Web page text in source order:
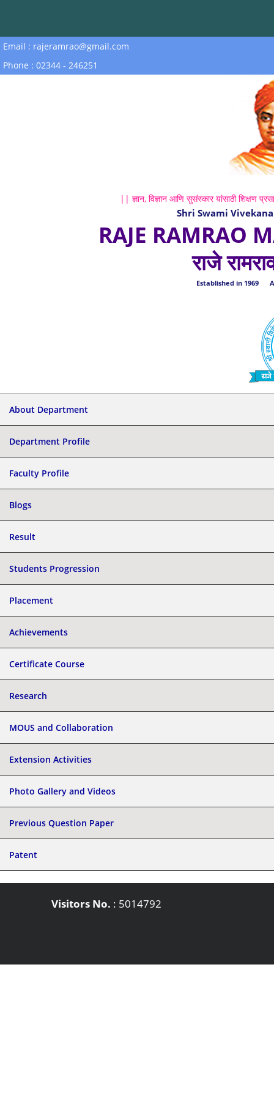
Email : rajeramrao@gmail.com
Phone : 02344 - 246251
|| ज्ञान, विज्ञान आणि सुसंस्कार यांसाठी शिक्षण
Shri Swami
RAJE RAMRAO
राजे
Established in 1969
About Department
Department Profile
Faculty Profile
Blogs
Result
Students Progression
Placement
Achievements
Certificate Course
Research
MOUS and Collaboration
Extension Activities
Photo Gallery and Videos
Previous Question Paper
Patent
Visitors No. : 5014792